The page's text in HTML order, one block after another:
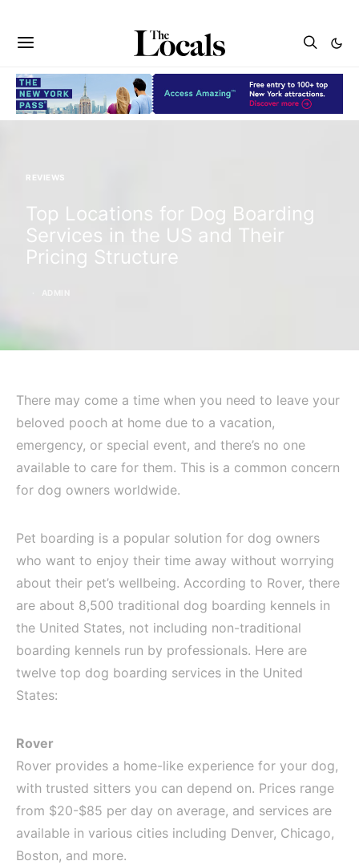
REVIEWS
Top Locations for Dog Boarding
Services in the US and Their
Pricing Structure
There may come a time when you need to leave your
beloved pooch at home due to a vacation,
emergency, or special event, and there’s no one
available to care for them. This is a common concern
for dog owners worldwide.
Pet boarding is a popular solution for dog owners
who want to enjoy their time away without worrying
about their pet’s wellbeing. According to Rover, there
are about 8,500 traditional dog boarding kennels in
the United States, not including non-traditional
boarding kennels run by professionals. Here are
twelve top dog boarding services in the United
States:
Rover
Rover provides a home-like experience for your dog,
with trusted sitters you can depend on. Prices range
from $20-$85 per day on average, and services are
available in various cities including Denver, Chicago,
Boston, and more.